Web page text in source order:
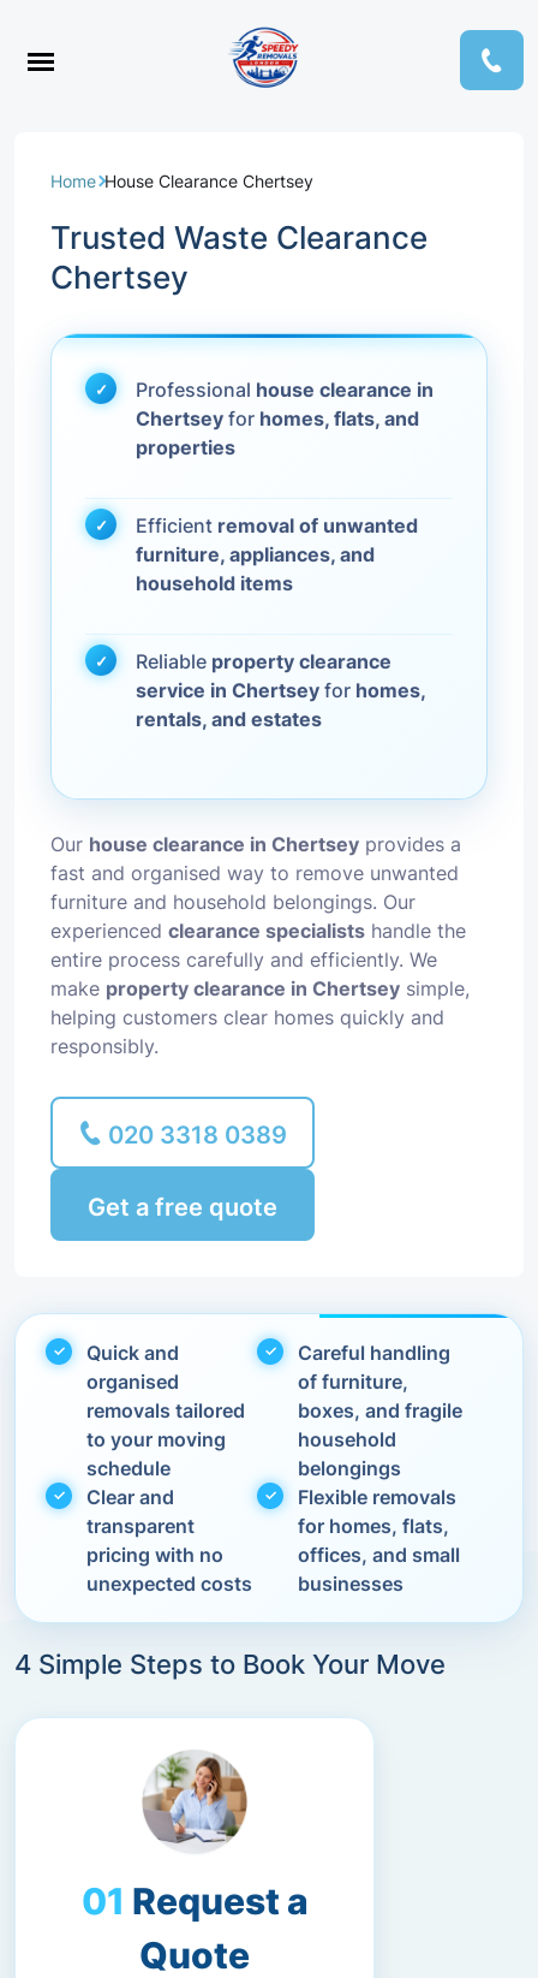
Home House Clearance Chertsey
Trusted Waste Clearance
Chertsey
Professional house clearance in
Chertsey for homes, flats, and
properties
Efficient removal of unwanted
furniture, appliances, and
household items
Reliable property clearance
service in Chertsey for homes,
rentals, and estates
Our house clearance in Chertsey provides a
fast and organised way to remove unwanted
furniture and household belongings. Our
experienced clearance specialists handle the
entire process carefully and efficiently. We
make property clearance in Chertsey simple,
helping customers clear homes quickly and
responsibly.
020 3318 0389
Get a free quote
Quick and
organised
removals tailored
to your moving
schedule
Careful handling
of furniture,
boxes, and fragile
household
belongings
Clear and
transparent
pricing with no
unexpected costs
Flexible removals
for homes, flats,
offices, and small
businesses
4 Simple Steps to Book Your Move
Request a
Quote